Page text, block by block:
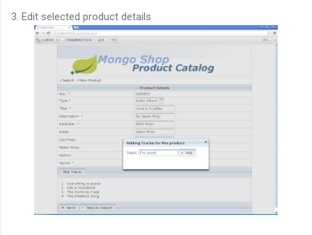
3. Edit selected product details